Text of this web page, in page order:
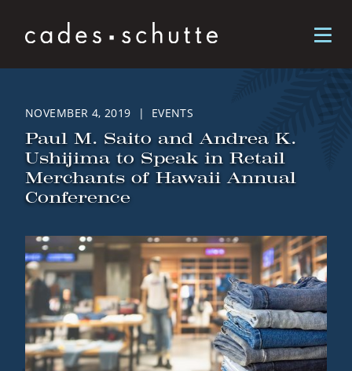
Skip to content
NOVEMBER 4, 2019 | EVENTS
Paul M. Saito and Andrea K.
Ushijima to Speak in Retail
Merchants of Hawaii Annual
Conference